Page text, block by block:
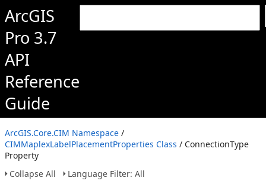
ArcGIS
Pro 3.7
API
Reference
Guide
ArcGIS.Core.CIM Namespace /
CIMMaplexLabelPlacementProperties Class / ConnectionType
Property
Collapse All
Language Filter: All